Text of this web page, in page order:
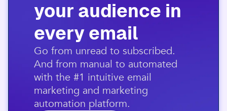
your audience in
every email​
​Go from unread to subscribed.
And from manual to automated
with the #1 intuitive email
marketing and marketing
automation platform.​